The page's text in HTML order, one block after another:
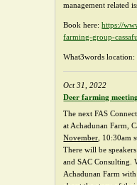
management related
Book here:https://
farming-group-
What3words
Oct 31, 2022
Deer farming
The next FAS
at Achadunan Farm,
November , 10:30am
There will be
and SAC Consulting.
Achadunan Farm